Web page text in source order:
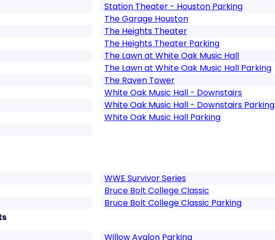
Station Theater - Houston Parking
The Garage Houston
The Heights Theater
The Heights Theater Parking
The Lawn at White Oak Music Hall
The Lawn at White Oak Music Hall Parking
The Raven Tower
White Oak Music Hall - Downstairs
White Oak Music Hall - Downstairs Parking
White Oak Music Hall Parking
WWE Survivor Series
Bruce Bolt College Classic
Bruce Bolt College Classic Parking
Willow Avalon Parking